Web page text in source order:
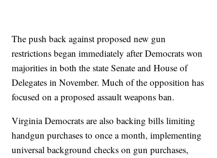
The push back against proposed new gun
restrictions began immediately after Democrats won
majorities in both the state Senate and House of
Delegates in November. Much of the opposition has
focused on a proposed assault weapons ban.
Virginia Democrats are also backing bills limiting
handgun purchases to once a month, implementing
universal background checks on gun purchases,